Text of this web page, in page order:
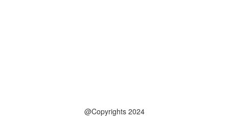
@Copyrights 2024